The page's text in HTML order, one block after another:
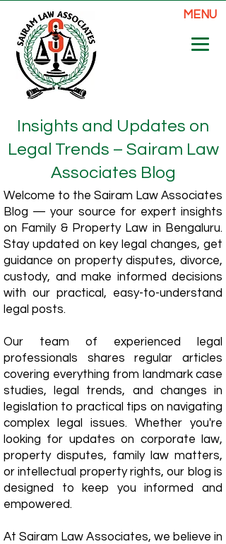
MENU
Insights and Updates on
Legal Trends – Sairam Law
Associates Blog
Welcome to the Sairam Law Associates
Blog — your source for expert insights
on Family & Property Law in Bengaluru.
Stay updated on key legal changes, get
guidance on property disputes, divorce,
custody, and make informed decisions
with our practical, easy-to-understand
legal posts.
Our team of experienced legal
professionals shares regular articles
covering everything from landmark case
studies, legal trends, and changes in
legislation to practical tips on navigating
complex legal issues. Whether you're
looking for updates on corporate law,
property disputes, family law matters,
or intellectual property rights, our blog is
designed to keep you informed and
empowered.
​At Sairam Law Associates, we believe in